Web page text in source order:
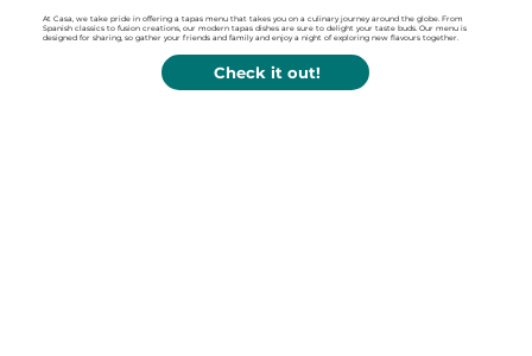
At Casa, we take pride in offering a tapas menu that takes you on a culinary journey around the globe. From
Spanish classics to fusion creations, our modern tapas dishes are sure to delight your taste buds. Our menu is
designed for sharing, so gather your friends and family and enjoy a night of exploring new flavours together.
Check it out!